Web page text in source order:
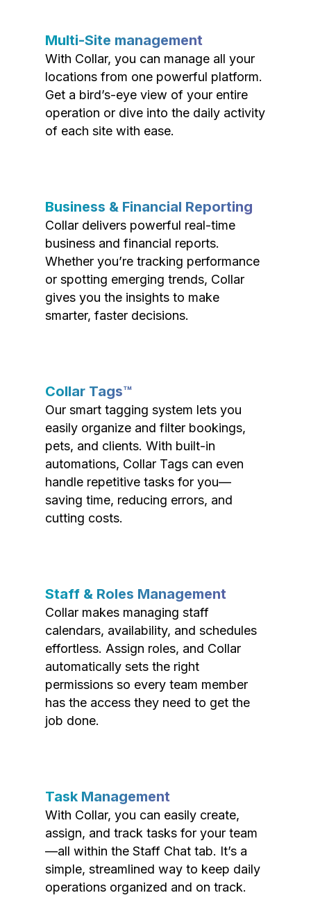
Multi-Site management
With Collar, you can manage all your
locations from one powerful platform.
Get a bird’s-eye view of your entire
operation or dive into the daily activity
of each site with ease.
Business & Financial Reporting
Collar delivers powerful real-time
business and financial reports.
Whether you’re tracking performance
or spotting emerging trends, Collar
gives you the insights to make
smarter, faster decisions.
Collar Tags™
Our smart tagging system lets you
easily organize and filter bookings,
pets, and clients. With built-in
automations, Collar Tags can even
handle repetitive tasks for you—
saving time, reducing errors, and
cutting costs.
Staff & Roles Management
Collar makes managing staff
calendars, availability, and schedules
effortless. Assign roles, and Collar
automatically sets the right
permissions so every team member
has the access they need to get the
job done.
Task Management
With Collar, you can easily create,
assign, and track tasks for your team
—all within the Staff Chat tab. It’s a
simple, streamlined way to keep daily
operations organized and on track.